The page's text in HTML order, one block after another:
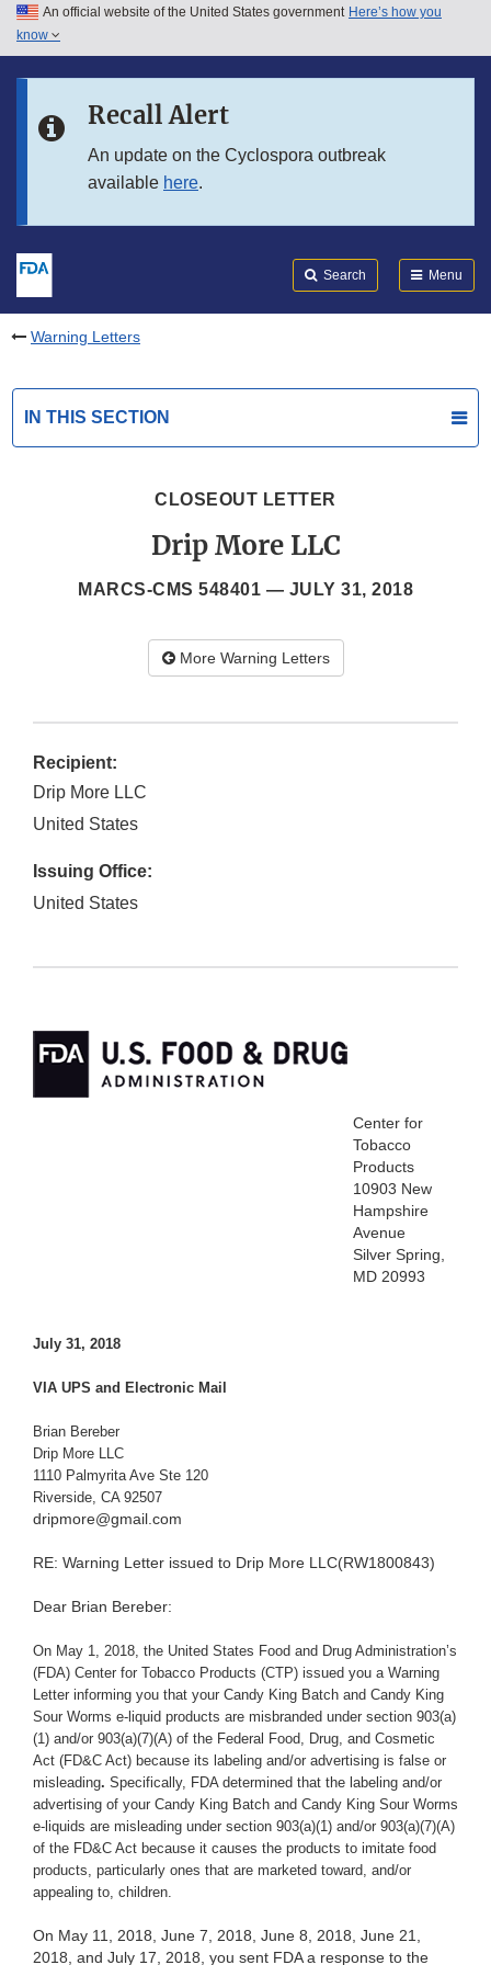
Skip to main content
Skip to in this section menu
An official website of the United States government Here’s how you
know
Recall Alert
An update on the Cyclospora outbreak
available here.
Search Menu
Warning Letters
IN THIS SECTION
CLOSEOUT LETTER
Drip More LLC
MARCS-CMS 548401 — JULY 31, 2018
More Warning Letters
Recipient:
Drip More LLC
United States
Issuing Office:
United States
Center for
Tobacco
Products
10903 New
Hampshire
Avenue
Silver Spring,
MD 20993
July 31, 2018
VIA UPS and Electronic Mail
Brian Bereber
Drip More LLC
1110 Palmyrita Ave Ste 120
Riverside, CA 92507
dripmore@gmail.com
RE: Warning Letter issued to Drip More LLC(RW1800843)
Dear Brian Bereber:
On May 1, 2018, the United States Food and Drug Administration’s
(FDA) Center for Tobacco Products (CTP) issued you a Warning
Letter informing you that your Candy King Batch and Candy King
Sour Worms e-liquid products are misbranded under section 903(a)
(1) and/or 903(a)(7)(A) of the Federal Food, Drug, and Cosmetic
Act (FD&C Act) because its labeling and/or advertising is false or
misleading. Specifically, FDA determined that the labeling and/or
advertising of your Candy King Batch and Candy King Sour Worms
e-liquids are misleading under section 903(a)(1) and/or 903(a)(7)(A)
of the FD&C Act because it causes the products to imitate food
products, particularly ones that are marketed toward, and/or
appealing to, children.
On May 11, 2018, June 7, 2018, June 8, 2018, June 21,
2018, and July 17, 2018, you sent FDA a response to the